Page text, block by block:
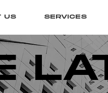
US SERVICES